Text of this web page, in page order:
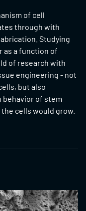
of cell
through with
Studying
as a function of
of research with
engineering - not
but also
of stem
cells would grow.